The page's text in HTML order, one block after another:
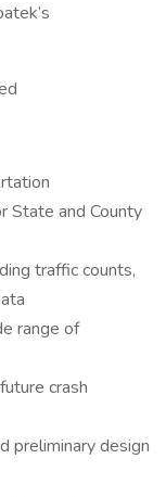
State and County
traffic counts,
range of
crash
preliminary design